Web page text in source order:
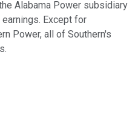
Alabama Power subsidiary
Except for
Power, all of Southern's